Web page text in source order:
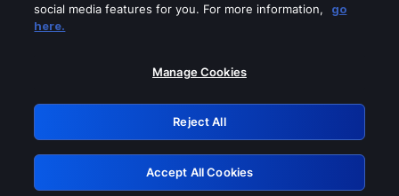
Please turn off any of these services
GRN: 0.4c623017.1786037356.26703d3
Retry
social media features for you. For more information,
go
here.
Manage Cookies
Reject All
Accept All Cookies